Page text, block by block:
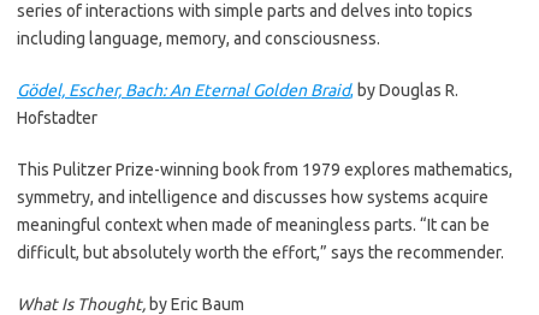
series of interactions with simple parts and delves into topics
including language, memory, and consciousness.
Gödel, Escher, Bach: An Eternal Golden Braid, by Douglas R.
Hofstadter
This Pulitzer Prize-winning book from 1979 explores mathematics,
symmetry, and intelligence and discusses how systems acquire
meaningful context when made of meaningless parts. “It can be
difficult, but absolutely worth the effort,” says the recommender.
What Is Thought, by Eric Baum